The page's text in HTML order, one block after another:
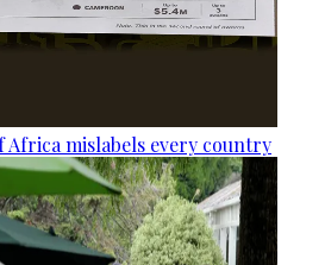
Africa mislabels every country